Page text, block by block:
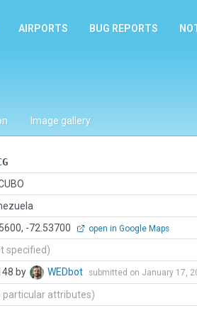
AIRPORTS BUG REPORTS
Image gallery
-72.53700 open in Google Maps
specified)
by WEDbot submitted on January 17,
particular attributes)